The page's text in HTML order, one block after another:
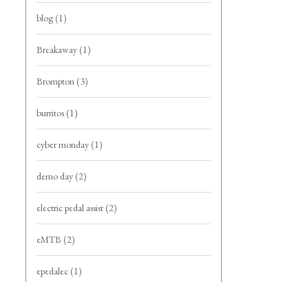
blog (1)
Breakaway (1)
Brompton (3)
burritos (1)
cyber monday (1)
demo day (2)
electric pedal assist (2)
eMTB (2)
epedalec (1)